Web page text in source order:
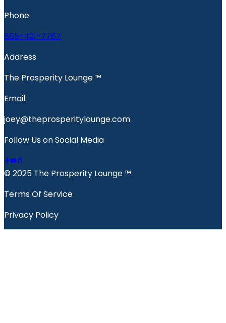
Phone
865-421-7767
Address
The Prosperity Lounge ™️
Email
joey@theprosperitylounge.com
Follow Us on Social Media
© 2025 The Prosperity Lounge ™️
Terms Of Service
Privacy Policy